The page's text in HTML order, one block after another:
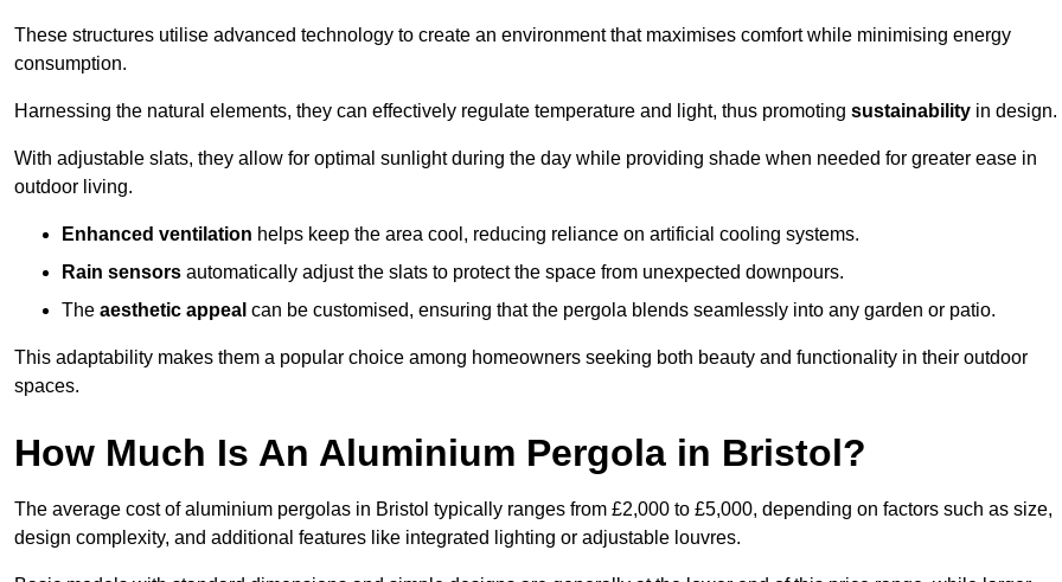
These structures utilise advanced technology to create an environment that maximises comfort while minimising energy
consumption.
Harnessing the natural elements, they can effectively regulate temperature and light, thus promoting sustainability in design.
With adjustable slats, they allow for optimal sunlight during the day while providing shade when needed for greater ease in
outdoor living.
Enhanced ventilation helps keep the area cool, reducing reliance on artificial cooling systems.
Rain sensors automatically adjust the slats to protect the space from unexpected downpours.
The aesthetic appeal can be customised, ensuring that the pergola blends seamlessly into any garden or patio.
This adaptability makes them a popular choice among homeowners seeking both beauty and functionality in their outdoor
spaces.
How Much Is An Aluminium Pergola in Bristol?
The average cost of aluminium pergolas in Bristol typically ranges from £2,000 to £5,000, depending on factors such as size,
design complexity, and additional features like integrated lighting or adjustable louvres.